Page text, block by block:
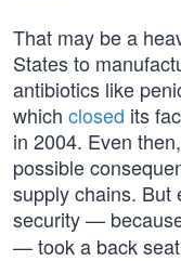
That may be a
States to
antibiotics like
which closed its
in 2004. Even
possible
supply chains. But
security —
— took a back